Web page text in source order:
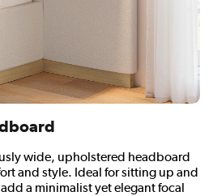
wide, upholstered headboard
and style. Ideal for sitting up and
a minimalist yet elegant focal